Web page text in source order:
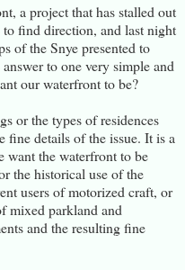
a project that has stalled out
find direction, and last night
of the Snye presented to
to one very simple and
our waterfront to be?
or the types of residences
fine details of the issue. It is a
want the waterfront to be
the historical use of the
users of motorized craft, or
mixed parkland and
and the resulting fine